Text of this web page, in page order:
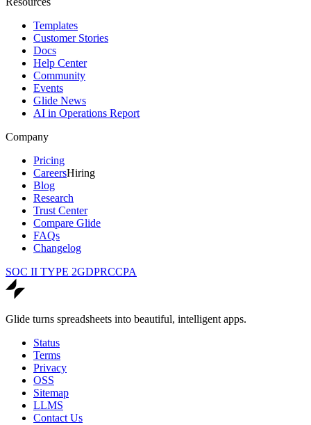
Templates
Customer Stories
Docs
Help Center
Community
Events
Glide News
AI in Operations Report
Company
Pricing
CareersHiring
Blog
Research
Trust Center
Compare Glide
FAQs
Changelog
SOC II TYPE 2GDPRCCPA
Glide turns spreadsheets into beautiful, intelligent apps.
Status
Terms
Privacy
OSS
Sitemap
LLMS
Contact Us